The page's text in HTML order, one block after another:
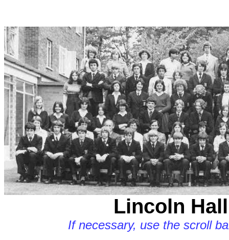
Lincoln
If necessary, use the scroll